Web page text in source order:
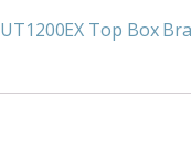
UT1200EX Top Box